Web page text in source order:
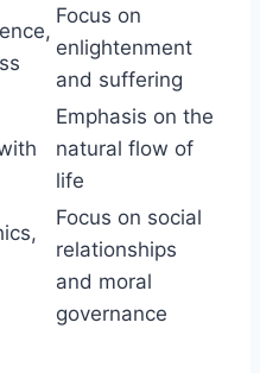
Focus on
enlightenment
and suffering
Emphasis on the
natural flow of
life
Focus on social
relationships
and moral
governance